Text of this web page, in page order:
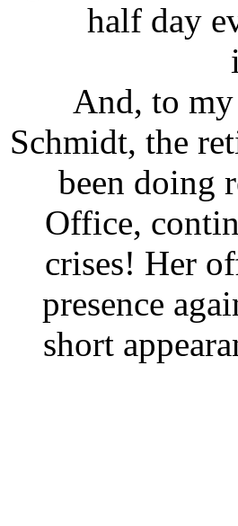
half day
And, to
Schmidt, the
been doing
Office,
crises! Her
presence
short